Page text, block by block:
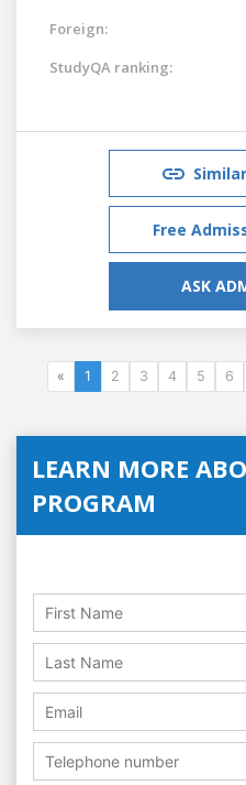
Foreign:
StudyQA ranking:
Free
ASK
« 1 2 3 4 5 6
LEARN MORE
PROGRAM